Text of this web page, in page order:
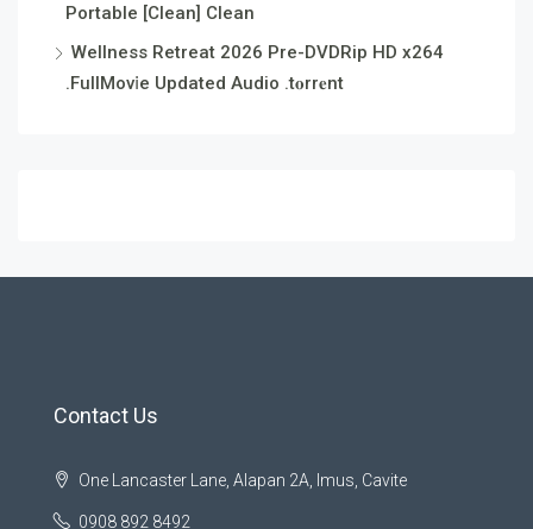
Portable [Clean] Clean
Wellness Retreat 2026 Pre-DVDRip HD x264
.FullMov𝗂e Updated Audio .t𝐨rr𝐞nt
Contact Us
One Lancaster Lane, Alapan 2A, Imus, Cavite
0908 892 8492